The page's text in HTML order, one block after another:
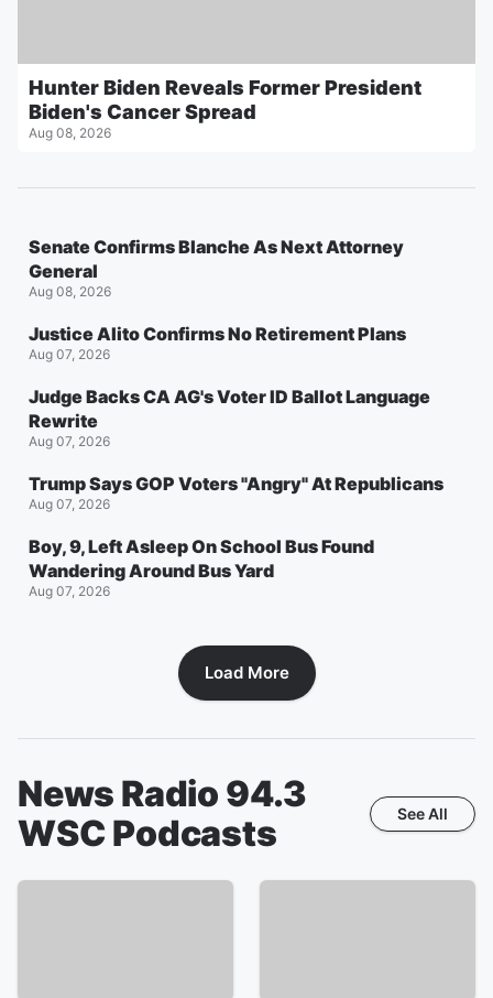
Hunter Biden Reveals Former President
Biden's Cancer Spread
Aug 08, 2026
Senate Confirms Blanche As Next Attorney
General
Aug 08, 2026
Justice Alito Confirms No Retirement Plans
Aug 07, 2026
Judge Backs CA AG's Voter ID Ballot Language
Rewrite
Aug 07, 2026
Trump Says GOP Voters "Angry" At Republicans
Aug 07, 2026
Boy, 9, Left Asleep On School Bus Found
Wandering Around Bus Yard
Aug 07, 2026
Load More
News Radio 94.3
WSC Podcasts See All